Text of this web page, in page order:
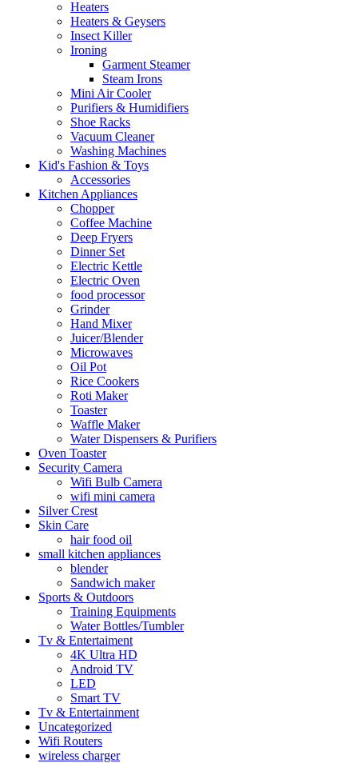
Heaters
Heaters & Geysers
Insect Killer
Ironing
Garment Steamer
Steam Irons
Mini Air Cooler
Purifiers & Humidifiers
Shoe Racks
Vacuum Cleaner
Washing Machines
Kid's Fashion & Toys
Accessories
Kitchen Appliances
Chopper
Coffee Machine
Deep Fryers
Dinner Set
Electric Kettle
Electric Oven
food processor
Grinder
Hand Mixer
Juicer/Blender
Microwaves
Oil Pot
Rice Cookers
Roti Maker
Toaster
Waffle Maker
Water Dispensers & Purifiers
Oven Toaster
Security Camera
Wifi Bulb Camera
wifi mini camera
Silver Crest
Skin Care
hair food oil
small kitchen appliances
blender
Sandwich maker
Sports & Outdoors
Training Equipments
Water Bottles/Tumbler
Tv & Entertaiment
4K Ultra HD
Android TV
LED
Smart TV
Tv & Entertainment
Uncategorized
Wifi Routers
wireless charger